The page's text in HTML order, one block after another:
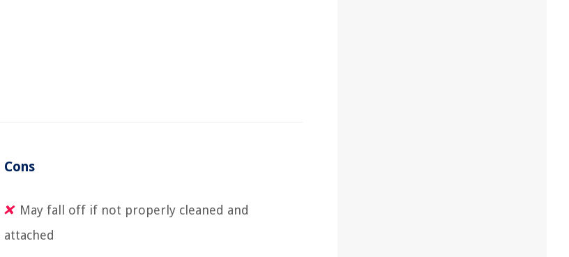
Cons
May fall off if not properly cleaned and
attached